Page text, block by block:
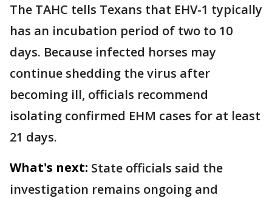
The TAHC tells Texans that EHV-1 typically
has an incubation period of two to 10
days. Because infected horses may
continue shedding the virus after
becoming ill, officials recommend
isolating confirmed EHM cases for at least
21 days.
What's next: State officials said the
investigation remains ongoing and